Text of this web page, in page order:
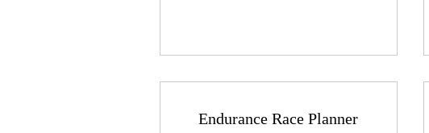
Endurance Race Planner